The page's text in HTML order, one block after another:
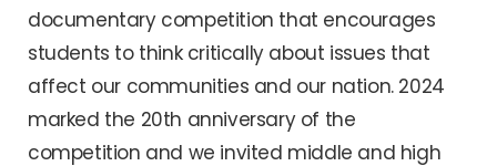
documentary competition that encourages
students to think critically about issues that
affect our communities and our nation. 2024
marked the 20th anniversary of the
competition and we invited middle and high